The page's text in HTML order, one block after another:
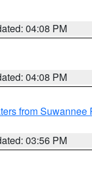
04:08 PM
04:08 PM
from
03:56 PM